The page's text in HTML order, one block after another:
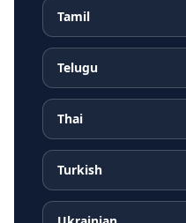
Tamil
Telugu
Thai
Turkish